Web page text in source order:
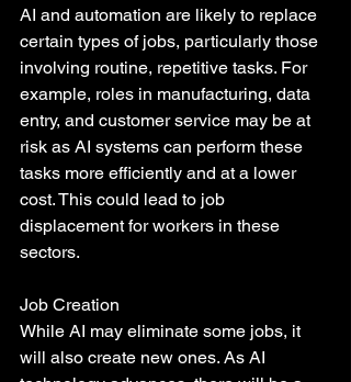
AI and automation are likely to replace
certain types of jobs, particularly those
involving routine, repetitive tasks. For
example, roles in manufacturing, data
entry, and customer service may be at
risk as AI systems can perform these
tasks more efficiently and at a lower
cost. This could lead to job
displacement for workers in these
sectors.
Job Creation
While AI may eliminate some jobs, it
will also create new ones. As AI